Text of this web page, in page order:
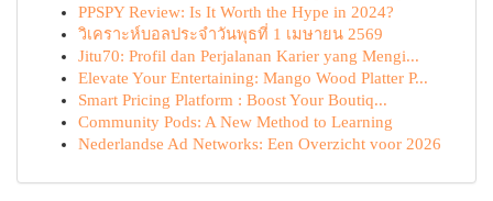
PPSPY Review: Is It Worth the Hype in 2024?
วิเคราะห์บอลประจำวันพุธที่ 1 เมษายน 2569
Jitu70: Profil dan Perjalanan Karier yang Mengi...
Elevate Your Entertaining: Mango Wood Platter P...
Smart Pricing Platform : Boost Your Boutiq...
Community Pods: A New Method to Learning
Nederlandse Ad Networks: Een Overzicht voor 2026